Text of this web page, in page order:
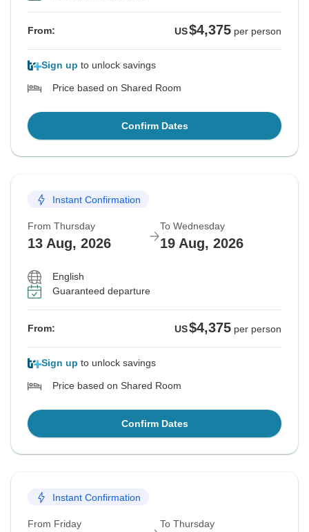
From: US$4,375 per person
Sign up to unlock savings
Price based on Shared Room
Confirm Dates
Instant Confirmation
From Thursday
13 Aug, 2026
To Wednesday
19 Aug, 2026
English
Guaranteed departure
From: US$4,375 per person
Sign up to unlock savings
Price based on Shared Room
Confirm Dates
Instant Confirmation
From Friday To Thursday